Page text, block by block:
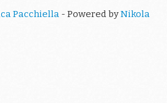
Pacchiella - Powered byNikola